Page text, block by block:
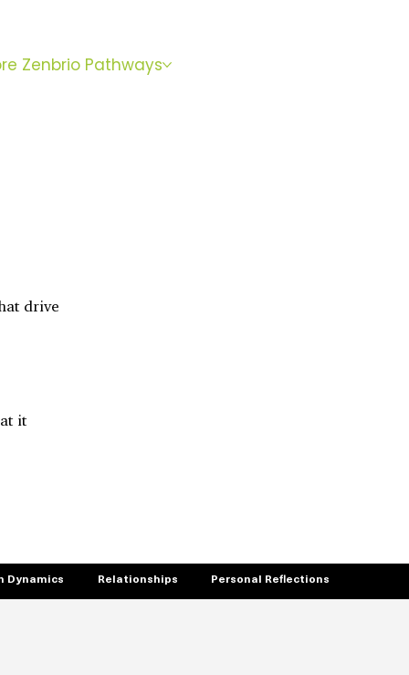
Zenbrio Pathways
drive
it
Dynamics Relationships Personal Reflections